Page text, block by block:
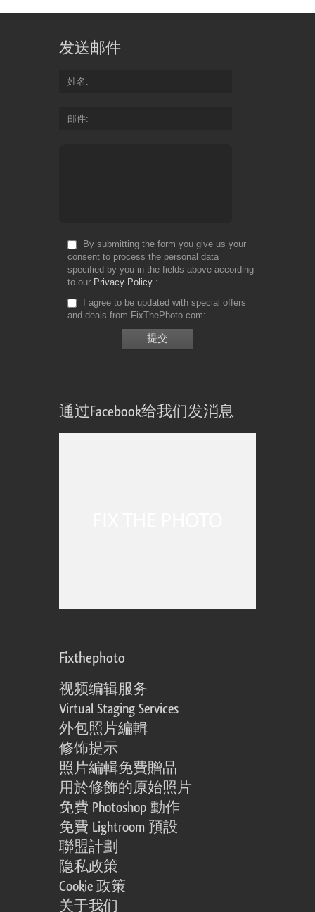
发送邮件
姓名
邮件
By submitting the form you give us your
consent to process the personal data
specified by you in the fields above according
to our Privacy Policy
I agree to be updated with special offers
and deals from FixThePhoto.com
通过Facebook给我们发消息
Fixthephoto
视频编辑服务
Virtual Staging Services
外包照片編輯
修饰提示
照片編輯免費贈品
用於修飾的原始照片
免費 Photoshop 動作
免費 Lightroom 預設
聯盟計劃
隐私政策
Cookie 政策
关于我们